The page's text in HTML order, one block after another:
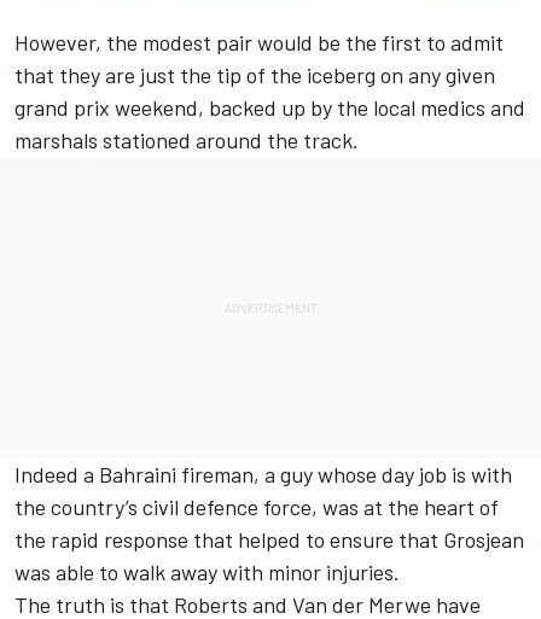
However, the modest pair would be the first to admit
that they are just the tip of the iceberg on any given
grand prix weekend, backed up by the local medics and
marshals stationed around the track.
Indeed a Bahraini fireman, a guy whose day job is with
the country’s civil defence force, was at the heart of
the rapid response that helped to ensure that Grosjean
was able to walk away with minor injuries.
The truth is that Roberts and Van der Merwe have